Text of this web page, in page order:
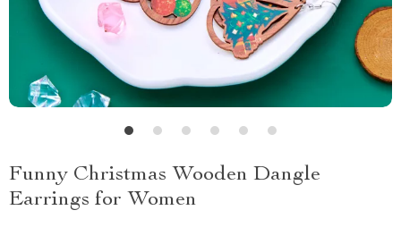
Funny Christmas Wooden Dangle
Earrings for Women